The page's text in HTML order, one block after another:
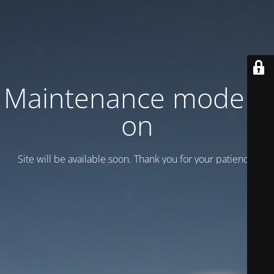
Maintenance mode is
on
Site will be available soon. Thank you for your patience!